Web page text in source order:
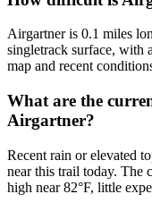
Airgartner is 0.1 miles
singletrack surface, with
map and recent
What are the
Airgartner?
Recent rain or elevated
near this trail today. The
high near 82°F, little